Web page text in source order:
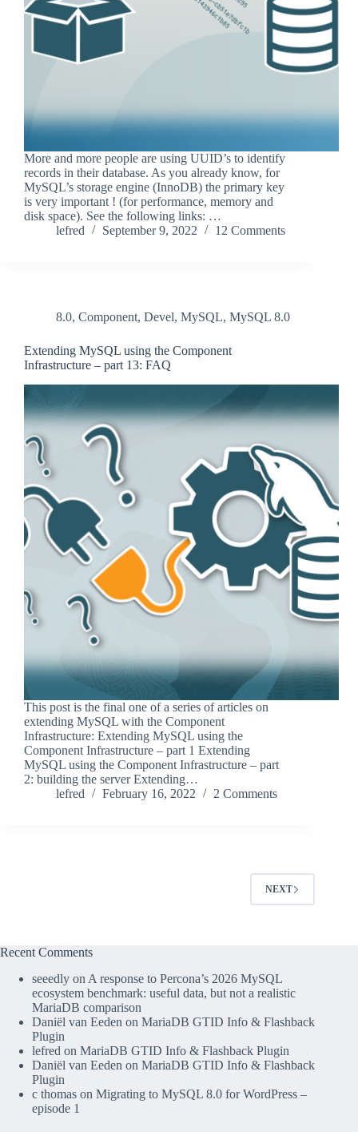
More and more people are using UUID’s to identify
records in their database. As you already know, for
MySQL’s storage engine (InnoDB) the primary key
is very important ! (for performance, memory and
disk space). See the following links: …
lefred
September 9, 2022 12 Comments
8.0, Component, Devel, MySQL, MySQL 8.0
Extending MySQL using the Component
Infrastructure – part 13: FAQ
This post is the final one of a series of articles on
extending MySQL with the Component
Infrastructure: Extending MySQL using the
Component Infrastructure – part 1 Extending
MySQL using the Component Infrastructure – part
2: building the server Extending…
lefred
February 16, 2022 2 Comments
NEXT
Recent Comments
seeedly on A response to Percona’s 2026 MySQL
ecosystem benchmark: useful data, but not a realistic
MariaDB comparison
Daniël van Eeden on MariaDB GTID Info & Flashback
Plugin
lefred on MariaDB GTID Info & Flashback Plugin
Daniël van Eeden on MariaDB GTID Info & Flashback
Plugin
c thomas on Migrating to MySQL 8.0 for WordPress –
episode 1